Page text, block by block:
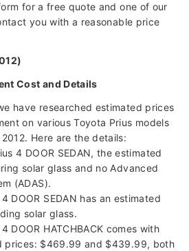
for a free quote and one of our
you with a reasonable price
Cost and Details
have researched estimated prices
on various Toyota Prius models
Here are the details:
4 DOOR SEDAN, the estimated
solar glass and no Advanced
(ADAS).
DOOR SEDAN has an estimated
solar glass.
DOOR HATCHBACK comes with
prices: $469.99 and $439.99, both